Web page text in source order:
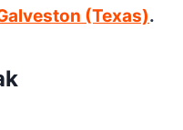
(Texas).